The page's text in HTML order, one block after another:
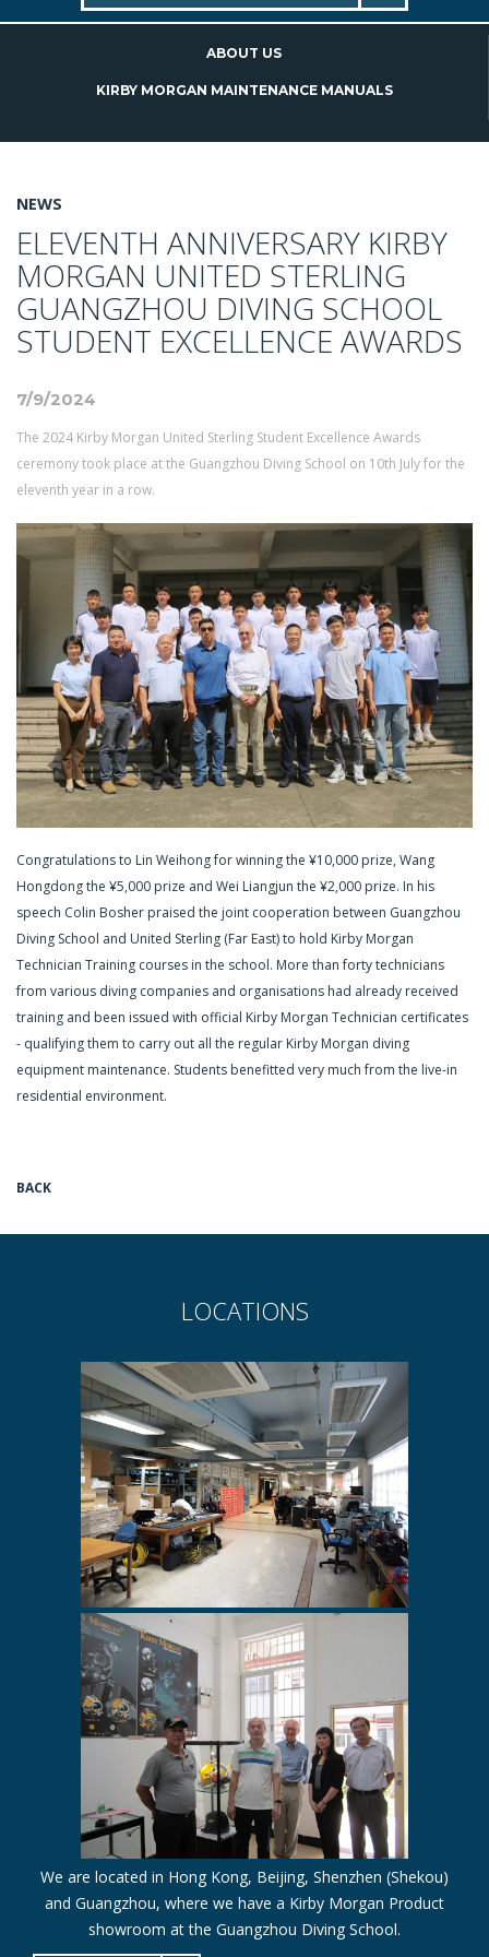
ABOUT US
KIRBY MORGAN MAINTENANCE MANUALS
NEWS
ELEVENTH ANNIVERSARY KIRBY
MORGAN UNITED STERLING
GUANGZHOU DIVING SCHOOL
STUDENT EXCELLENCE AWARDS
7/9/2024
The 2024 Kirby Morgan United Sterling Student Excellence Awards
ceremony took place at the Guangzhou Diving School on 10th July for the
eleventh year in a row.
Congratulations to Lin Weihong for winning the ¥10,000 prize, Wang
Hongdong the ¥5,000 prize and Wei Liangjun the ¥2,000 prize. In his
speech Colin Bosher praised the joint cooperation between Guangzhou
Diving School and United Sterling (Far East) to hold Kirby Morgan
Technician Training courses in the school. More than forty technicians
from various diving companies and organisations had already received
training and been issued with official Kirby Morgan Technician certificates
- qualifying them to carry out all the regular Kirby Morgan diving
equipment maintenance. Students benefitted very much from the live-in
residential environment.
BACK
LOCATIONS
We are located in Hong Kong, Beijing, Shenzhen (Shekou)
and Guangzhou, where we have a Kirby Morgan Product
showroom at the Guangzhou Diving School.